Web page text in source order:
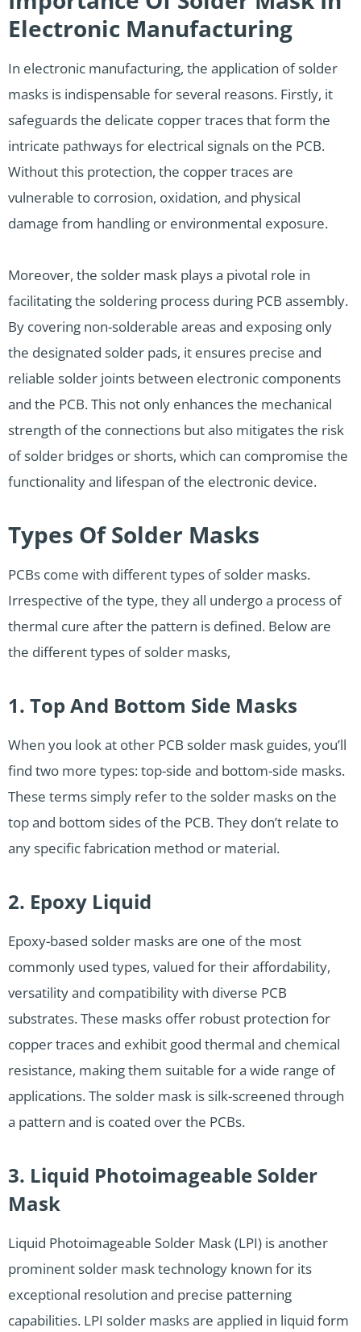
Electronic Manufacturing
In electronic manufacturing, the application of solder
masks is indispensable for several reasons. Firstly, it
safeguards the delicate copper traces that form the
intricate pathways for electrical signals on the PCB.
Without this protection, the copper traces are
vulnerable to corrosion, oxidation, and physical
damage from handling or environmental exposure.
Moreover, the solder mask plays a pivotal role in
facilitating the soldering process during PCB assembly.
By covering non-solderable areas and exposing only
the designated solder pads, it ensures precise and
reliable solder joints between electronic components
and the PCB. This not only enhances the mechanical
strength of the connections but also mitigates the risk
of solder bridges or shorts, which can compromise the
functionality and lifespan of the electronic device.
Types Of Solder Masks
PCBs come with different types of solder masks.
Irrespective of the type, they all undergo a process of
thermal cure after the pattern is defined. Below are
the different types of solder masks,
1. Top And Bottom Side Masks
When you look at other PCB solder mask guides, you’ll
find two more types: top-side and bottom-side masks.
These terms simply refer to the solder masks on the
top and bottom sides of the PCB. They don’t relate to
any specific fabrication method or material.
2. Epoxy Liquid
Epoxy-based solder masks are one of the most
commonly used types, valued for their affordability,
versatility and compatibility with diverse PCB
substrates. These masks offer robust protection for
copper traces and exhibit good thermal and chemical
resistance, making them suitable for a wide range of
applications. The solder mask is silk-screened through
a pattern and is coated over the PCBs.
3. Liquid Photoimageable Solder
Mask
Liquid Photoimageable Solder Mask (LPI) is another
prominent solder mask technology known for its
exceptional resolution and precise patterning
capabilities. LPI solder masks are applied in liquid form